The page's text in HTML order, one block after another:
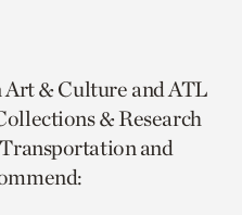
Art & Culture and ATL
& Research
and